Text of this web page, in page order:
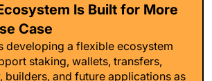
Is Built for More
Case
developing a flexible ecosystem
staking, wallets, transfers,
builders, and future applications as